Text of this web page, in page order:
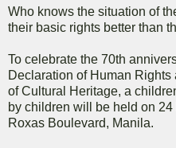
Who knows the situation of
their basic rights better than
To celebrate the 70th
Declaration of Human
of Cultural Heritage, a
by children will be held on
Roxas Boulevard, Manila.